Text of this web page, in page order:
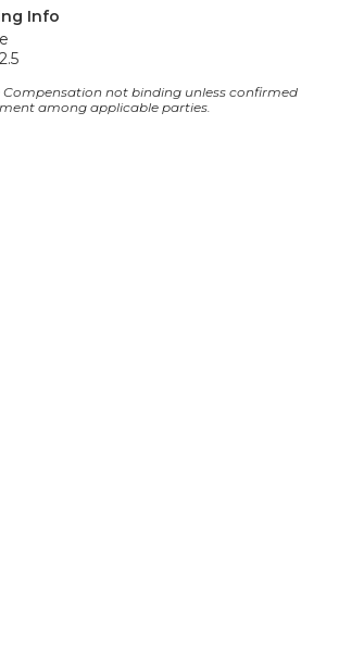
Info
Compensation not binding unless confirmed
among applicable parties.